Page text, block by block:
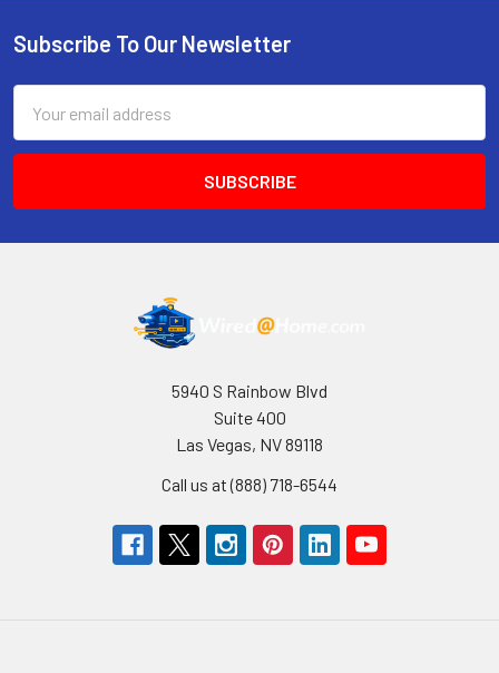
Footer
Subscribe To Our Newsletter
Address
5940 S Rainbow Blvd
Suite 400
Las Vegas, NV 89118
Call us at (888) 718-6544